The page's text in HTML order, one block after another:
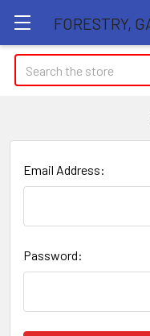
Search
Email Address:
Password: